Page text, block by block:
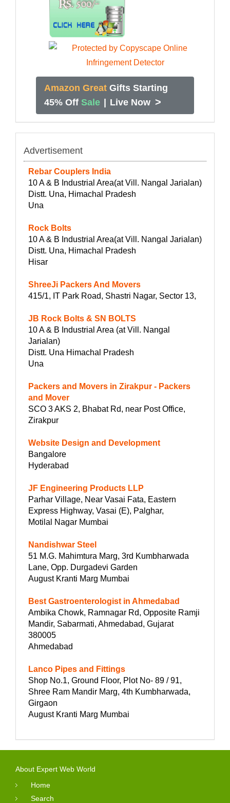
Amazon Great Gifts Starting
45% Off Sale | Live Now >
Advertisement
Rebar Couplers India
10 A & B Industrial Area(at Vill. Nangal Jarialan)
Distt. Una, Himachal Pradesh
Una
Rock Bolts
10 A & B Industrial Area(at Vill. Nangal Jarialan)
Distt. Una, Himachal Pradesh
Hisar
ShreeJi Packers And Movers
415/1, IT Park Road, Shastri Nagar, Sector 13,
JB Rock Bolts & SN BOLTS
10 A & B Industrial Area (at Vill. Nangal
Jarialan)
Distt. Una Himachal Pradesh
Una
Packers and Movers in Zirakpur - Packers
and Mover
SCO 3 AKS 2, Bhabat Rd, near Post Office,
Zirakpur
Website Design and Development
Bangalore
Hyderabad
JF Engineering Products LLP
Parhar Village, Near Vasai Fata, Eastern
Express Highway, Vasai (E), Palghar,
Motilal Nagar Mumbai
Nandishwar Steel
51 M.G. Mahimtura Marg, 3rd Kumbharwada
Lane, Opp. Durgadevi Garden
August Kranti Marg Mumbai
Best Gastroenterologist in Ahmedabad
Ambika Chowk, Ramnagar Rd, Opposite Ramji
Mandir, Sabarmati, Ahmedabad, Gujarat
380005
Ahmedabad
Lanco Pipes and Fittings
Shop No.1, Ground Floor, Plot No- 89 / 91,
Shree Ram Mandir Marg, 4th Kumbharwada,
Girgaon
August Kranti Marg Mumbai
About Expert Web World
Home
Search